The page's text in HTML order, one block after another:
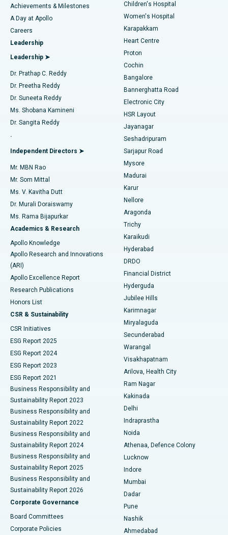
Find Urologist
Find Diabetologist
Find Gynecologist
Find General Physician
Find Psychologist
Find General Surgeon
Best Hospital in Kovai Road, Karur
Best Hospital in Karapakkam, Chennai
Best Hospital in Arilova, Vizag
Best Hospital in Kanpur Road, Lucknow
Best Hospital in Sector-26, Noida
Best Hospital in Gandhinagar, Ahmedabad
Best Hospital in Aragonda, Andhra Pradesh
Best Hospital in Bannerghatta Road, Bangalore
Best Hospital in Unit-15, Bhubaneswar
Best Hospital in Seepat Road, Bilaspur
Best Hospital in Ellisbridge, Ahmedabad
Best Hospital in New Delhi
Best Hospital in DRDO, Hyderabad
Best Hospital in G S Road, Guwahati
Best Hospital in Hyderguda, Hyderabad
Best Hospital in Vijay Nagar, Indore
Best Hospital in Suryaraopeta Main Road, Kakinada
Best Hospital in Canal Circular Road, Kolkata
Best Hospital in CBD Belapur, Navi Mumbai
Best Hospital in Panchavati, Nashik
Best Hospital in secunderabad, Hyderabad
Best Hospital in Seshadripuram, Bangalore
Best Hospital in Waltair Main Road, Visakhapatnam
Best Hospital in Subhash Nagar Road, Karimnagar
Best Hospital in Managari, Karaikudi
Best Hospital in Arepally, Warangal
Coronary Angiogram
Transcatheter Aortic Valve Replacement
MitraClip Valve Repair
Minimally Invasive Cardiac Surgery
Catheter Ablation
ACL Reconstruction Surgery
Reverse Shoulder Replacement
Endometrial Ablation
Uterine Artery Embolization
Ovarian Cystectomy
Breast Cancer Surgery
Brachytherapy
Colonoscopy
Polypectomy
Deep Brain Stimulation
Peritoneal Dialysis
Kidney Biopsy
Parathyroidectomy
Ceramic Total Knee Replacement
ERCP
Achievements & Milestones
A Day at Apollo
Careers
Leadership
Leadership ➤
Dr. Prathap C. Reddy
Dr. Preetha Reddy
Dr. Suneeta Reddy
Ms. Shobana Kamineni
Dr. Sangita Reddy
.
Independent Directors ➤
Mr. MBN Rao
Mr. Som Mittal
Ms. V. Kavitha Dutt
Dr. Murali Doraiswamy
Ms. Rama Bijapurkar
Academics & Research
Apollo Knowledge
Apollo Research and Innovations
(ARI)
Apollo Excellence Report
Research Publications
Honors List
CSR & Sustainability
CSR Initiatives
ESG Report 2025
ESG Report 2024
ESG Report 2023
ESG Report 2021
Business Responsibility and
Sustainability Report 2023
Business Responsibility and
Sustainability Report 2022
Business Responsibility and
Sustainability Report 2024
Business Responsibility and
Sustainability Report 2025
Business Responsibility and
Sustainability Report 2026
Corporate Governance
Board Committees
Corporate Policies
Children's Hospital
Women's Hospital
Karapakkam
Heart Centre
Proton
Cochin
Bangalore
Bannerghatta Road
Electronic City
HSR Layout
Jayanagar
Seshadripuram
Sarjapur Road
Mysore
Madurai
Karur
Nellore
Aragonda
Trichy
Karaikudi
Hyderabad
DRDO
Financial District
Hyderguda
Jubilee Hills
Karimnagar
Miryalaguda
Secunderabad
Warangal
Visakhapatnam
Arilova, Health City
Ram Nagar
Kakinada
Delhi
Indraprastha
Noida
Athenaa, Defence Colony
Lucknow
Indore
Mumbai
Dadar
Pune
Nashik
Ahmedabad